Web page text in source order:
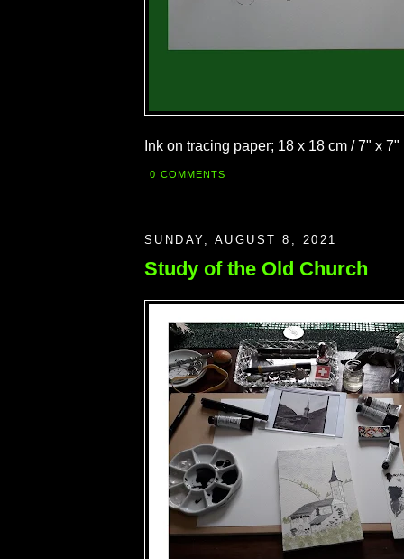
Ink on tracing paper; 18 x 18 cm / 7" x
0 COMMENTS
SUNDAY, AUGUST 8, 2021
Study of the Old Church